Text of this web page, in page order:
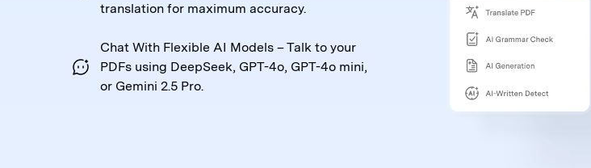
translation for maximum accuracy.
Chat With Flexible AI Models – Talk to your
PDFs using DeepSeek, GPT-4o, GPT-4o mini,
or Gemini 2.5 Pro.